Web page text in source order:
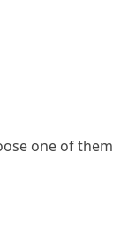
one of them